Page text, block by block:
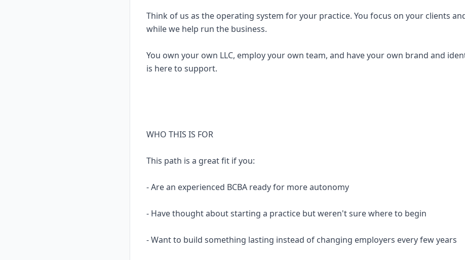
Think of us as the operating system for your practice. You focus on your clients
while we help run the business.
You own your own LLC, employ your own team, and have your own brand and
is here to support.
WHO THIS IS FOR
This path is a great fit if you:
- Are an experienced BCBA ready for more autonomy
- Have thought about starting a practice but weren't sure where to begin
- Want to build something lasting instead of changing employers every few years